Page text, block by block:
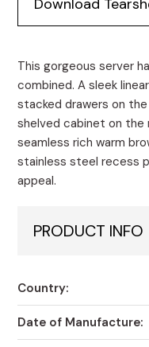
This gorgeous server
combined. A sleek
stacked drawers on
shelved cabinet on the
seamless rich warm
stainless steel recess
appeal.
PRODUCT INFO
Country:
Date of Manufacture: